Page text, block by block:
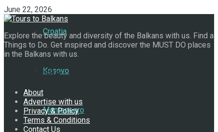
Croatia
Kosovo
Montenegro
June 22, 2026
Explore the beauty and diversity of the Balkans with us. Find a
Things to Do. Get inspired and discover the MUST DO places
in the Balkans with us.
Navigate Site
About
Advertise with us
Privacy & Policy
Terms & Conditions
Contact Us